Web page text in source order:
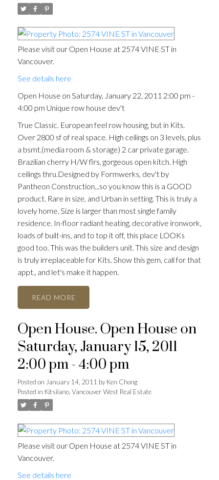
Please visit our Open House at 2574 VINE ST in
Vancouver.
See details here
Open House on Saturday, January 22, 2011 2:00 pm -
4:00 pm Unique row house dev't
True Classic. European feel row housing, but in Kits.
Over 2800 sf of real space. High ceilings on 3 levels, plus
a bsmt.(media room & storage) 2 car private garage.
Brazilian cherry H/W flrs, gorgeous open kitch. High
ceilings thru.Designed by Formwerks, dev't by
Pantheon Construction...so you know this is a GOOD
product. Rare in size, and Urban in setting. This is truly a
lovely home. Size is larger than most single family
residence. In-floor radiant heating, decorative ironwork,
loads of built-ins, and to top it off, this place LOOKs
good too. This was the builders unit. This size and design
is truly irreplaceable for Kits. Show this gem, call for that
appt., and let's make it happen.
READ
Open House. Open House on
Saturday, January 15, 2011
2:00 pm - 4:00 pm
Posted on January 14, 2011 byKen Chong
Posted in Kitsilano, Vancouver West Real Estate
Please visit our Open House at 2574 VINE ST in
Vancouver.
See details here